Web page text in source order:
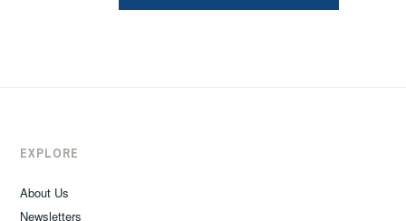
EXPLORE
About Us
Newsletters